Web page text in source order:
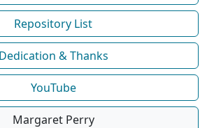
Repository List
Dedication & Thanks
YouTube
Margaret Perry